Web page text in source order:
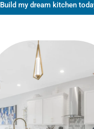
Build my dream kitchen